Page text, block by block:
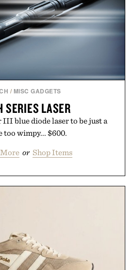
/ MISC GADGETS
SERIES LASER
III blue diode laser to be just a
wimpy... $600.
or Shop Items